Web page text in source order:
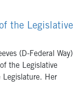
the Legislative
(D-Federal Way)
the Legislative
Legislature. Her